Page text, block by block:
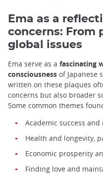
Ema as a
concerns: From
global issues
Ema serve as a fascinating
consciousness of Japanese
written on these plaques
concerns but also broader
Some common themes
Academic success
Health and longevity,
Economic prosperity
Finding love and